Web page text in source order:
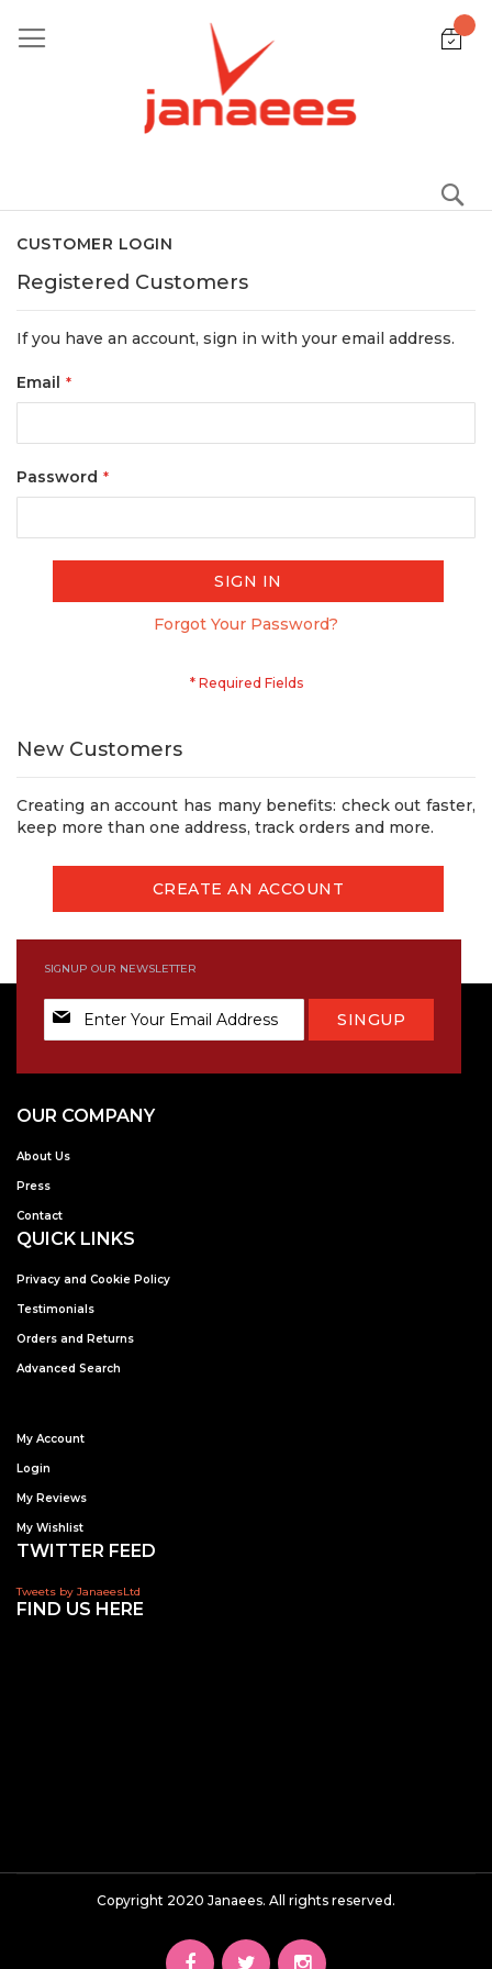
to
Content
CUSTOMER LOGIN
Registered Customers
If you have an account, sign in with your email address.
Email
Password
SIGN IN
Forgot Your Password?
New Customers
Creating an account has many benefits: check out faster,
keep more than one address, track orders and more.
CREATE AN ACCOUNT
SIGNUP OUR NEWSLETTER
Sign
Up
SINGUP
OUR COMPANY
About Us
Press
Contact
QUICK LINKS
Privacy and Cookie Policy
Testimonials
Orders and Returns
Advanced Search
My Account
Login
My Reviews
My Wishlist
TWITTER FEED
Tweets by JanaeesLtd
FIND US HERE
Copyright 2020 Janaees. All rights reserved.